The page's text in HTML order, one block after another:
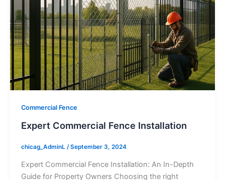
Commercial Fence
Expert Commercial Fence Installation
chicag_AdminL /September 3, 2024
Expert Commercial Fence Installation: An In-Depth
Guide for Property Owners Choosing the right